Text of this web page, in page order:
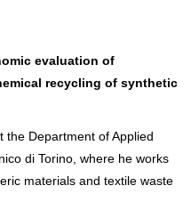
evaluation of
recycling of synthetic
the Department of Applied
di Torino, where he works
materials and textile waste